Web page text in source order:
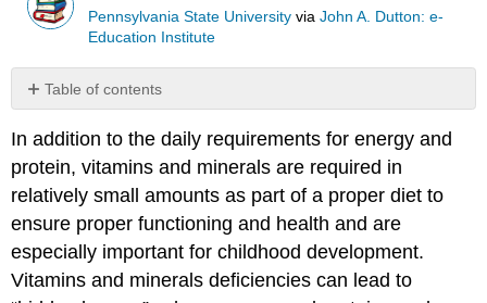
Pennsylvania State University viaJohn A. Dutton: e-
Education Institute
Table of contents
Iron
Zinc
Vitamin
A
Vitamin
In addition to the daily requirements for energy and
protein, vitamins and minerals are required in
relatively small amounts as part of a proper diet to
ensure proper functioning and health and are
especially important for childhood development.
Vitamins and minerals deficiencies can lead to